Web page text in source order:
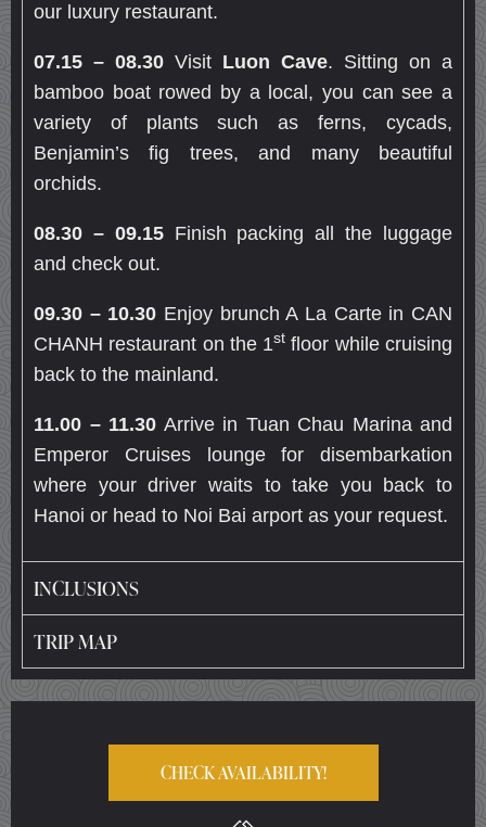
our luxury restaurant.
07.15 – 08.30 Visit Luon Cave. Sitting on a
bamboo boat rowed by a local, you can see a
variety of plants such as ferns, cycads,
Benjamin’s fig trees, and many beautiful
orchids.
08.30 – 09.15 Finish packing all the luggage
and check out.
09.30 – 10.30 Enjoy brunch A La Carte in CAN
CHANH restaurant on the 1st floor while cruising
back to the mainland.
11.00 – 11.30 Arrive in Tuan Chau Marina and
Emperor Cruises lounge for disembarkation
where your driver waits to take you back to
Hanoi or head to Noi Bai arport as your request.
INCLUSIONS
TRIP MAP
CHECK AVAILABILITY!